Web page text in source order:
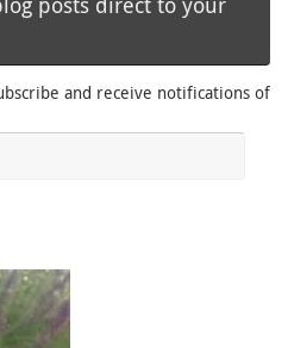
and receive notifications of